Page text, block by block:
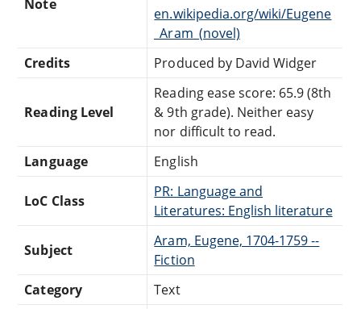
Note
en.wikipedia.org/wiki/Eugene
_Aram_(novel)
Credits
Produced by David Widger
Reading Level
Reading ease score: 65.9 (8th
& 9th grade). Neither easy
nor difficult to read.
Language
English
LoC Class
PR: Language and
Literatures: English literature
Subject
Aram, Eugene, 1704-1759 --
Fiction
Category
Text